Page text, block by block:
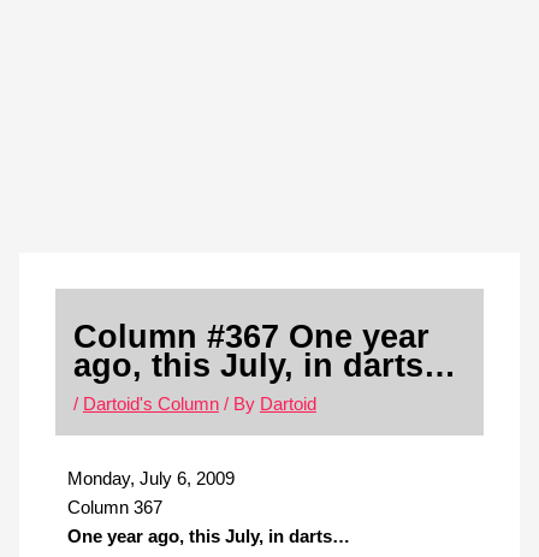
Column #367 One year
ago, this July, in darts…
/ Dartoid's Column/ By Dartoid
Monday, July 6, 2009
Column 367
One year ago, this July, in darts…